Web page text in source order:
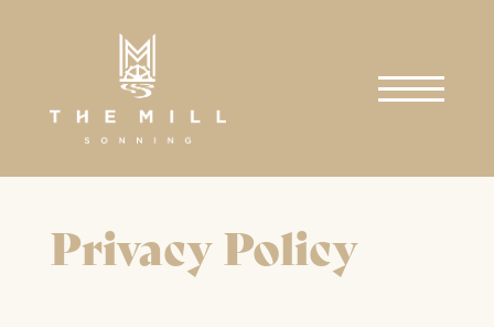
MUSIC
COMEDY/MAGIC
Privacy Policy